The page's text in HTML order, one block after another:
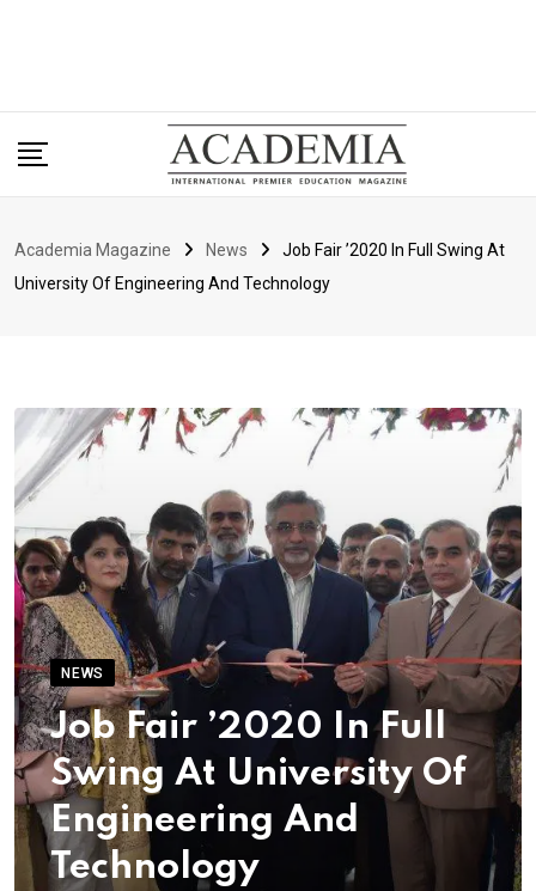
Academia Magazine News
Job Fair ’2020 In Full Swing At
University Of Engineering And Technology
NEWS
Job Fair ’2020 In Full
Swing At University Of
Engineering And
Technology